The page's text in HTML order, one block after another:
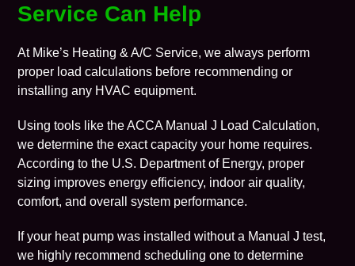
Service Can Help
At Mike’s Heating & A/C Service, we always perform
proper load calculations before recommending or
installing any HVAC equipment.
Using tools like theACCA Manual J Load Calculation,
we determine the exact capacity your home requires.
According to the U.S. Department of Energy, proper
sizing improves energy efficiency, indoor air quality,
comfort, and overall system performance.
If your heat pump was installed without a Manual J test,
we highly recommend scheduling one to determine